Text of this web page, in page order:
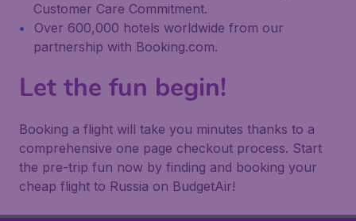
Customer Care Commitment.
Over 600,000 hotels worldwide from our
partnership with Booking.com.
Let the fun begin!
Booking a flight will take you minutes thanks to a
comprehensive one page checkout process. Start
the pre-trip fun now by finding and booking your
cheap flight to Russia on BudgetAir!